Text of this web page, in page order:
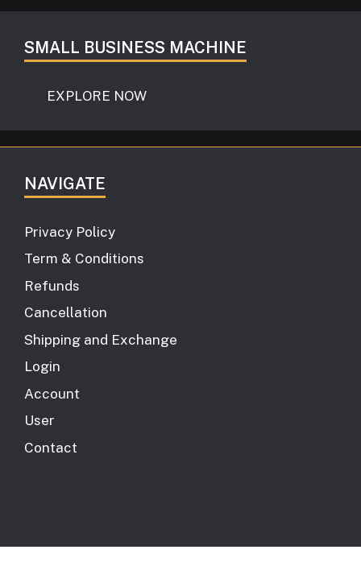
SMALL BUSINESS MACHINE
EXPLORE NOW
NAVIGATE
Privacy Policy
Term & Conditions
Refunds
Cancellation
Shipping and Exchange
Login
Account
User
Contact